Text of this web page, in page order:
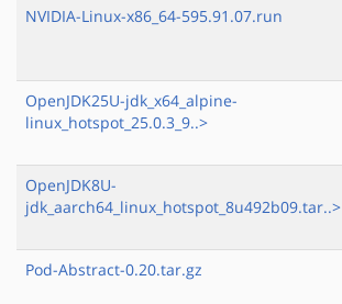
NVIDIA-Linux-x86_64-595.91.07.run
OpenJDK25U-jdk_x64_alpine-
linux_hotspot_25.0.3_9..>
OpenJDK8U-
jdk_aarch64_linux_hotspot_8u492b09.tar..>
Pod-Abstract-0.20.tar.gz